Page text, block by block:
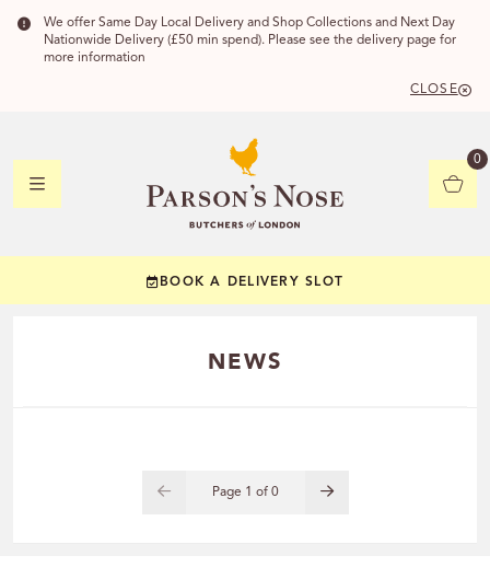
We offer Same Day Local Delivery and Shop Collections and Next Day
Nationwide Delivery (£50 min spend). Please see the delivery page for
more information
CLOSE
0
BOOK A DELIVERY SLOT
NEWS
Page 1 of 0
YOUR